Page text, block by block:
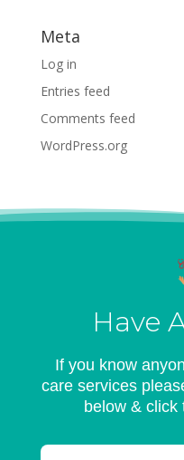
Meta
Log in
Entries feed
Comments feed
WordPress.org
Have
If you know
care services
below & click